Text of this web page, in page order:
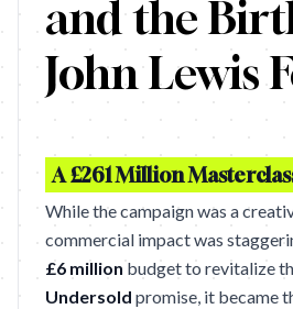
and the
John Lewis
A £261 Million
While the campaign was a
commercial impact was
£6 million budget to revitalize
Undersold promise, it became